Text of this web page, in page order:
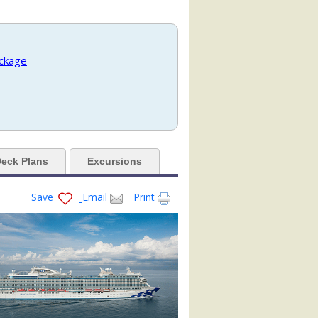
Plans Excursions
Save Email Print